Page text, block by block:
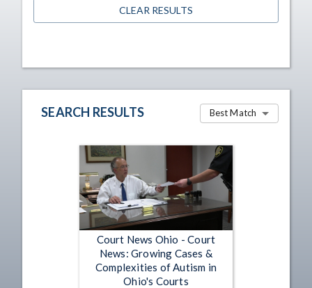
CLEAR RESULTS
SEARCH RESULTS Best Match
Court News Ohio - Court
News: Growing Cases &
Complexities of Autism in
Ohio's Courts